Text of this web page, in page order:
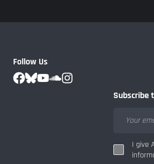
Follow Us
Subscribe
I give